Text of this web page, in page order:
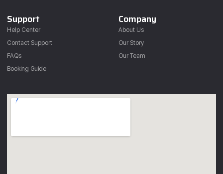
Support
Help Center
Contact Support
FAQs
Booking Guide
Company
About Us
Our Story
Our Team